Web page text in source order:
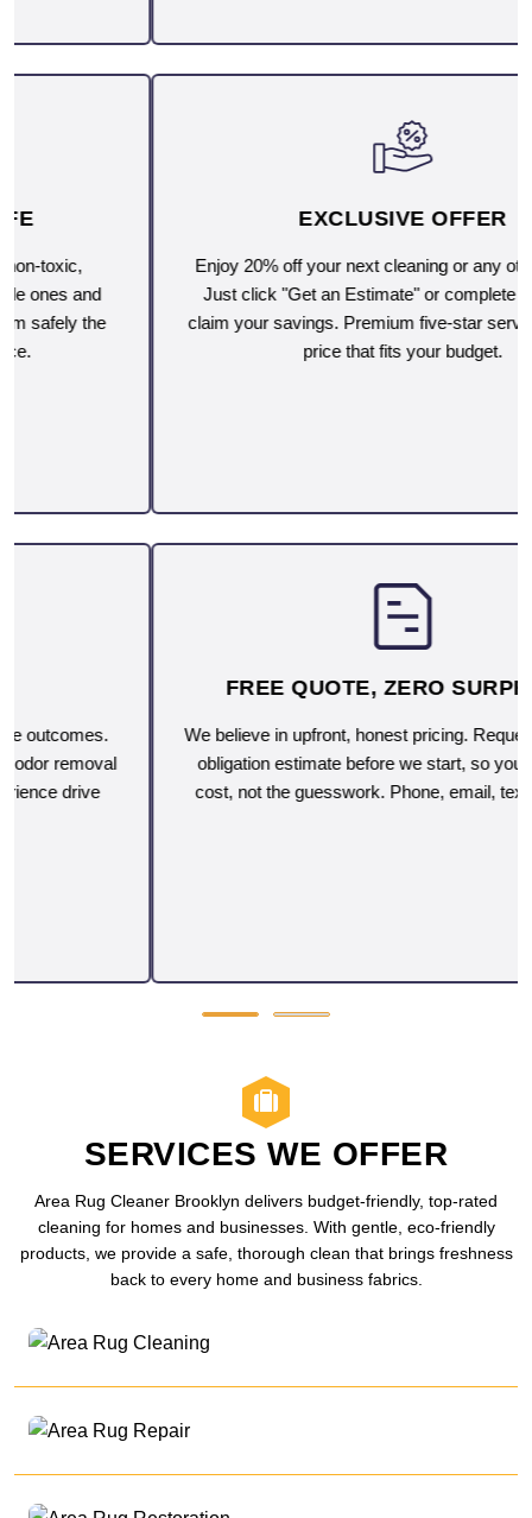
EXCLUSIVE OFFER
Enjoy 20% off your next cleaning or any other service.
Just click "Get an Estimate" or complete the form to
claim your savings. Premium five-star service, now at a
price that fits your budget.
FREE QUOTE, ZERO SURPRISES
We believe in upfront, honest pricing. Request a free, no-
obligation estimate before we start, so you'll know the
cost, not the guesswork. Phone, email, text or on-site.
SERVICES WE OFFER
Area Rug Cleaner Brooklyn delivers budget-friendly, top-rated
cleaning for homes and businesses. With gentle, eco-friendly
products, we provide a safe, thorough clean that brings freshness
back to every home and business fabrics.